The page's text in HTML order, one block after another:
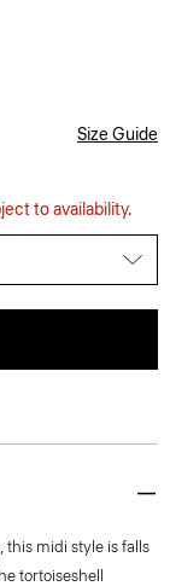
Size Guide
to availability.
this midi style is falls
tortoiseshell